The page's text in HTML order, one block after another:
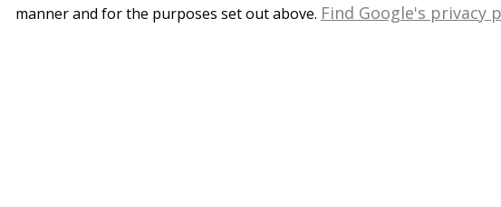
manner and for the purposes set out above. Find Google's privacy